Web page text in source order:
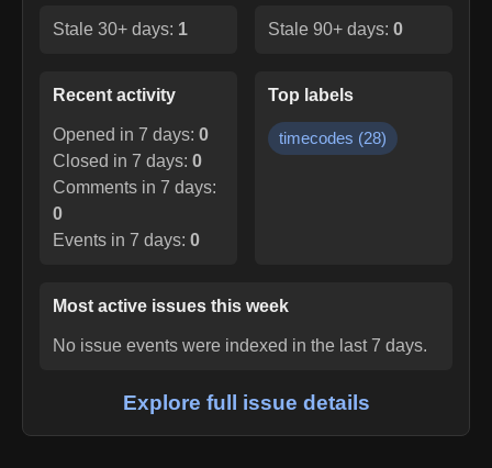
Stale 30+ days: 1 Stale 90+ days: 0
Recent activity
Opened in 7 days: 0
Closed in 7 days: 0
Comments in 7 days:
0
Events in 7 days: 0
Top labels
timecodes (28)
Most active issues this week
No issue events were indexed in the last 7 days.
Explore full issue details